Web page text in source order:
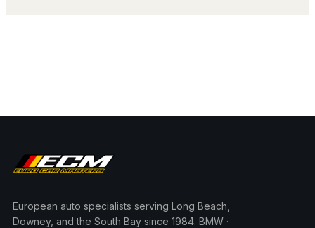
European auto specialists serving Long Beach,
Downey, and the South Bay since 1984. BMW ·